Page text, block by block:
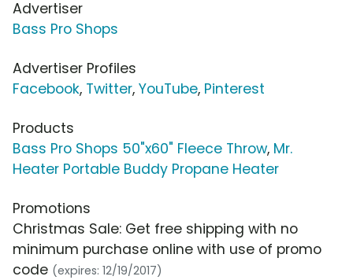
Advertiser
Bass Pro Shops
Advertiser Profiles
Facebook, Twitter, YouTube, Pinterest
Products
Bass Pro Shops 50"x60" Fleece Throw, Mr.
Heater Portable Buddy Propane Heater
Promotions
Christmas Sale: Get free shipping with no
minimum purchase online with use of promo
code (expires: 12/19/2017)